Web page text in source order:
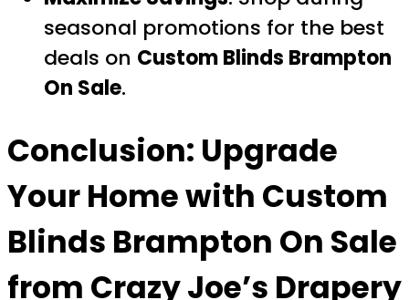
seasonal promotions for the best
deals on Custom Blinds Brampton
On Sale.
Conclusion: Upgrade
Your Home with Custom
Blinds Brampton On Sale
from Crazy Joe’s Drapery